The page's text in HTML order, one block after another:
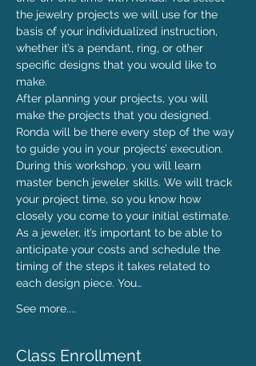
the jewelry projects we will use for the
basis of your individualized instruction,
whether it’s a pendant, ring, or other
specific designs that you would like to
make.
After planning your projects, you will
make the projects that you designed.
Ronda will be there every step of the way
to guide you in your projects’ execution.
During this workshop, you will learn
master bench jeweler skills. We will track
your project time, so you know how
closely you come to your initial estimate.
As a jeweler, it’s important to be able to
anticipate your costs and schedule the
timing of the steps it takes related to
each design piece. You…
See more....
Class Enrollment